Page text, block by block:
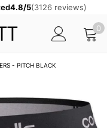
4.8/5(3126 reviews)
0
- PITCH BLACK